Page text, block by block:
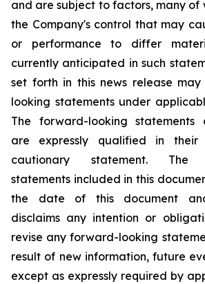
and are subject to factors, many of
the Company's control that may
or performance to differ
currently anticipated in such
set forth in this news release
looking statements under
The forward-looking statements
are expressly qualified in
cautionary statement. The
statements included in this
the date of this document
disclaims any intention or
revise any forward-looking
result of new information, future
except as expressly required by